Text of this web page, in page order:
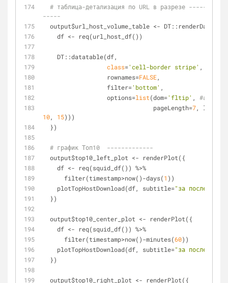
# таблица-детализация по URL в разрезе
-----
output$url_host_volume_table <-
    df <- req(url_host_df())
    DT::datatable(df,
class='cell-border stripe' ,
                  rownames=
FALSE,
                  filter=
'bottom' ,
                  options=
list(dom='fltip' ,
                               pageLength=
7,
10, 15)))
  })
# график Топ10  -------------
  output$top10_left_plot <- renderPlot({
    df <- req(squid_df()) %>%
      filter(timestamp>now()-days(
1 ))
    plotTopHostDownload(df, subtitle=
"за последние
  })
  output$top10_center_plot <- renderPlot({
    df <- req(squid_df()) %>%
      filter(timestamp>now()-minutes(
60))
    plotTopHostDownload(df, subtitle=
"за последний
  })
  output$top10_right_plot <- renderPlot({